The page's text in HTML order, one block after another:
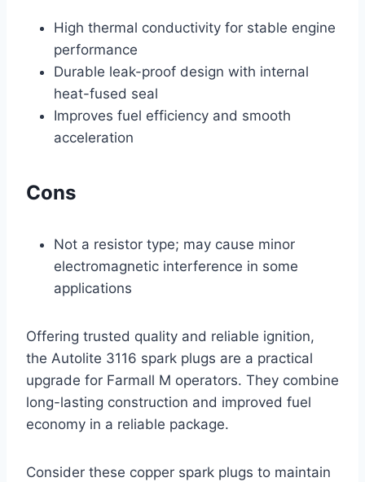
High thermal conductivity for stable engine
performance
Durable leak-proof design with internal
heat-fused seal
Improves fuel efficiency and smooth
acceleration
Cons
Not a resistor type; may cause minor
electromagnetic interference in some
applications
Offering trusted quality and reliable ignition,
the Autolite 3116 spark plugs are a practical
upgrade for Farmall M operators. They combine
long-lasting construction and improved fuel
economy in a reliable package.
Consider these copper spark plugs to maintain